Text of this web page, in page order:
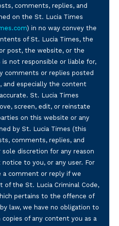
comments, replies, and
on the St. Lucia Times
) in no way convey the
of St. Lucia Times, the
post, the website, or the
is not responsible or liable for,
comments or replies posted
and especially the content
St. Lucia Times
screen, edit, or reinstate
on this website or any
by St. Lucia Times (this
comments, replies, and
discretion for any reason
to you, or any user. For
a comment or reply if we
of the St. Lucia Criminal Code,
pertains to the offence of
law, we have no obligation to
of any content you as a